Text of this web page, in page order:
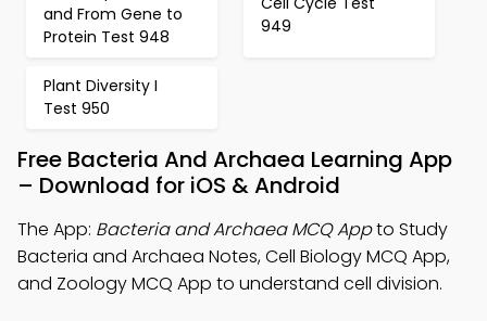
and From Gene to
Protein Test 948
949
Plant Diversity I
Test 950
Free Bacteria And Archaea Learning App
– Download for iOS & Android
The App: Bacteria and Archaea MCQ Appto Study
Bacteria and Archaea Notes, Cell Biology MCQ App,
and Zoology MCQ App to understand cell division.